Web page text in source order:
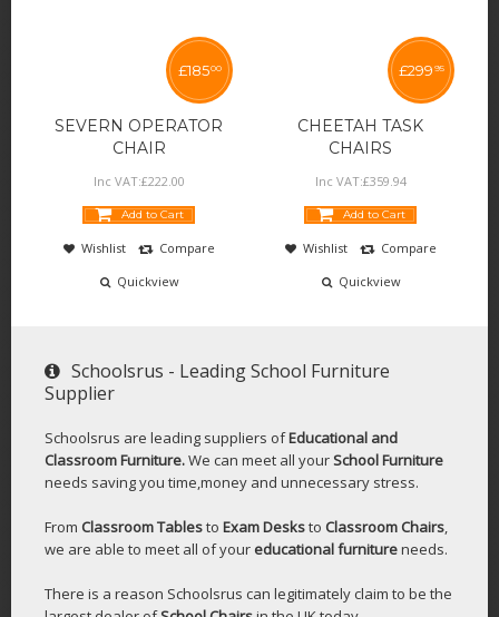
SEVERN OPERATOR
CHAIR
£18500
Inc VAT:£222 00
Add to Cart
Wishlist
Compare
Quickview
CHEETAH TASK
CHAIRS
£299 95
Inc VAT:£359 94
Add to Cart
Wishlist
Compare
Quickview
Schoolsrus - Leading School Furniture
Supplier
Schoolsrus are leading suppliers ofEducational and
Classroom Furniture.We can meet all yourSchool Furniture
needs saving you time,money and unnecessary stress.
From Classroom Tablesto Exam Desksto Classroom Chairs
we are able to meet all of your educational furnitureneeds.
There is a reason Schoolsrus can legitimately claim to be the